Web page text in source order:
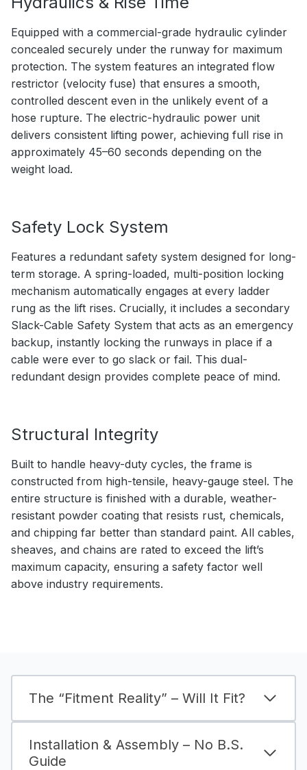
Equipped with a commercial-grade hydraulic cylinder
concealed securely under the runway for maximum
protection. The system features an integrated flow
restrictor (velocity fuse) that ensures a smooth,
controlled descent even in the unlikely event of a
hose rupture. The electric-hydraulic power unit
delivers consistent lifting power, achieving full rise in
approximately 45–60 seconds depending on the
weight load.
Safety Lock System
Features a redundant safety system designed for long-
term storage. A spring-loaded, multi-position locking
mechanism automatically engages at every ladder
rung as the lift rises. Crucially, it includes a secondary
Slack-Cable Safety System that acts as an emergency
backup, instantly locking the runways in place if a
cable were ever to go slack or fail. This dual-
redundant design provides complete peace of mind.
Structural Integrity
Built to handle heavy-duty cycles, the frame is
constructed from high-tensile, heavy-gauge steel. The
entire structure is finished with a durable, weather-
resistant powder coating that resists rust, chemicals,
and chipping far better than standard paint. All cables,
sheaves, and chains are rated to exceed the lift’s
maximum capacity, ensuring a safety factor well
above industry requirements.
The “Fitment Reality” – Will It Fit?
Installation & Assembly – No B.S.
Guide